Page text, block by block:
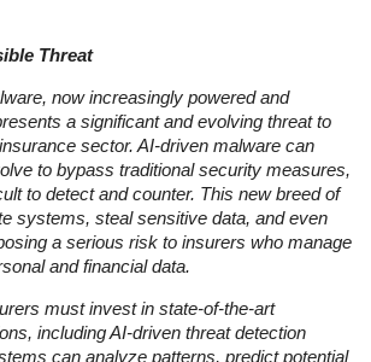
Threat
now increasingly powered and
a significant and evolving threat to
sector. AI-driven malware can
to bypass traditional security measures,
to detect and counter. This new breed of
systems, steal sensitive data, and even
a serious risk to insurers who manage
and financial data.
must invest in state-of-the-art
including AI-driven threat detection
can analyze patterns, predict potential